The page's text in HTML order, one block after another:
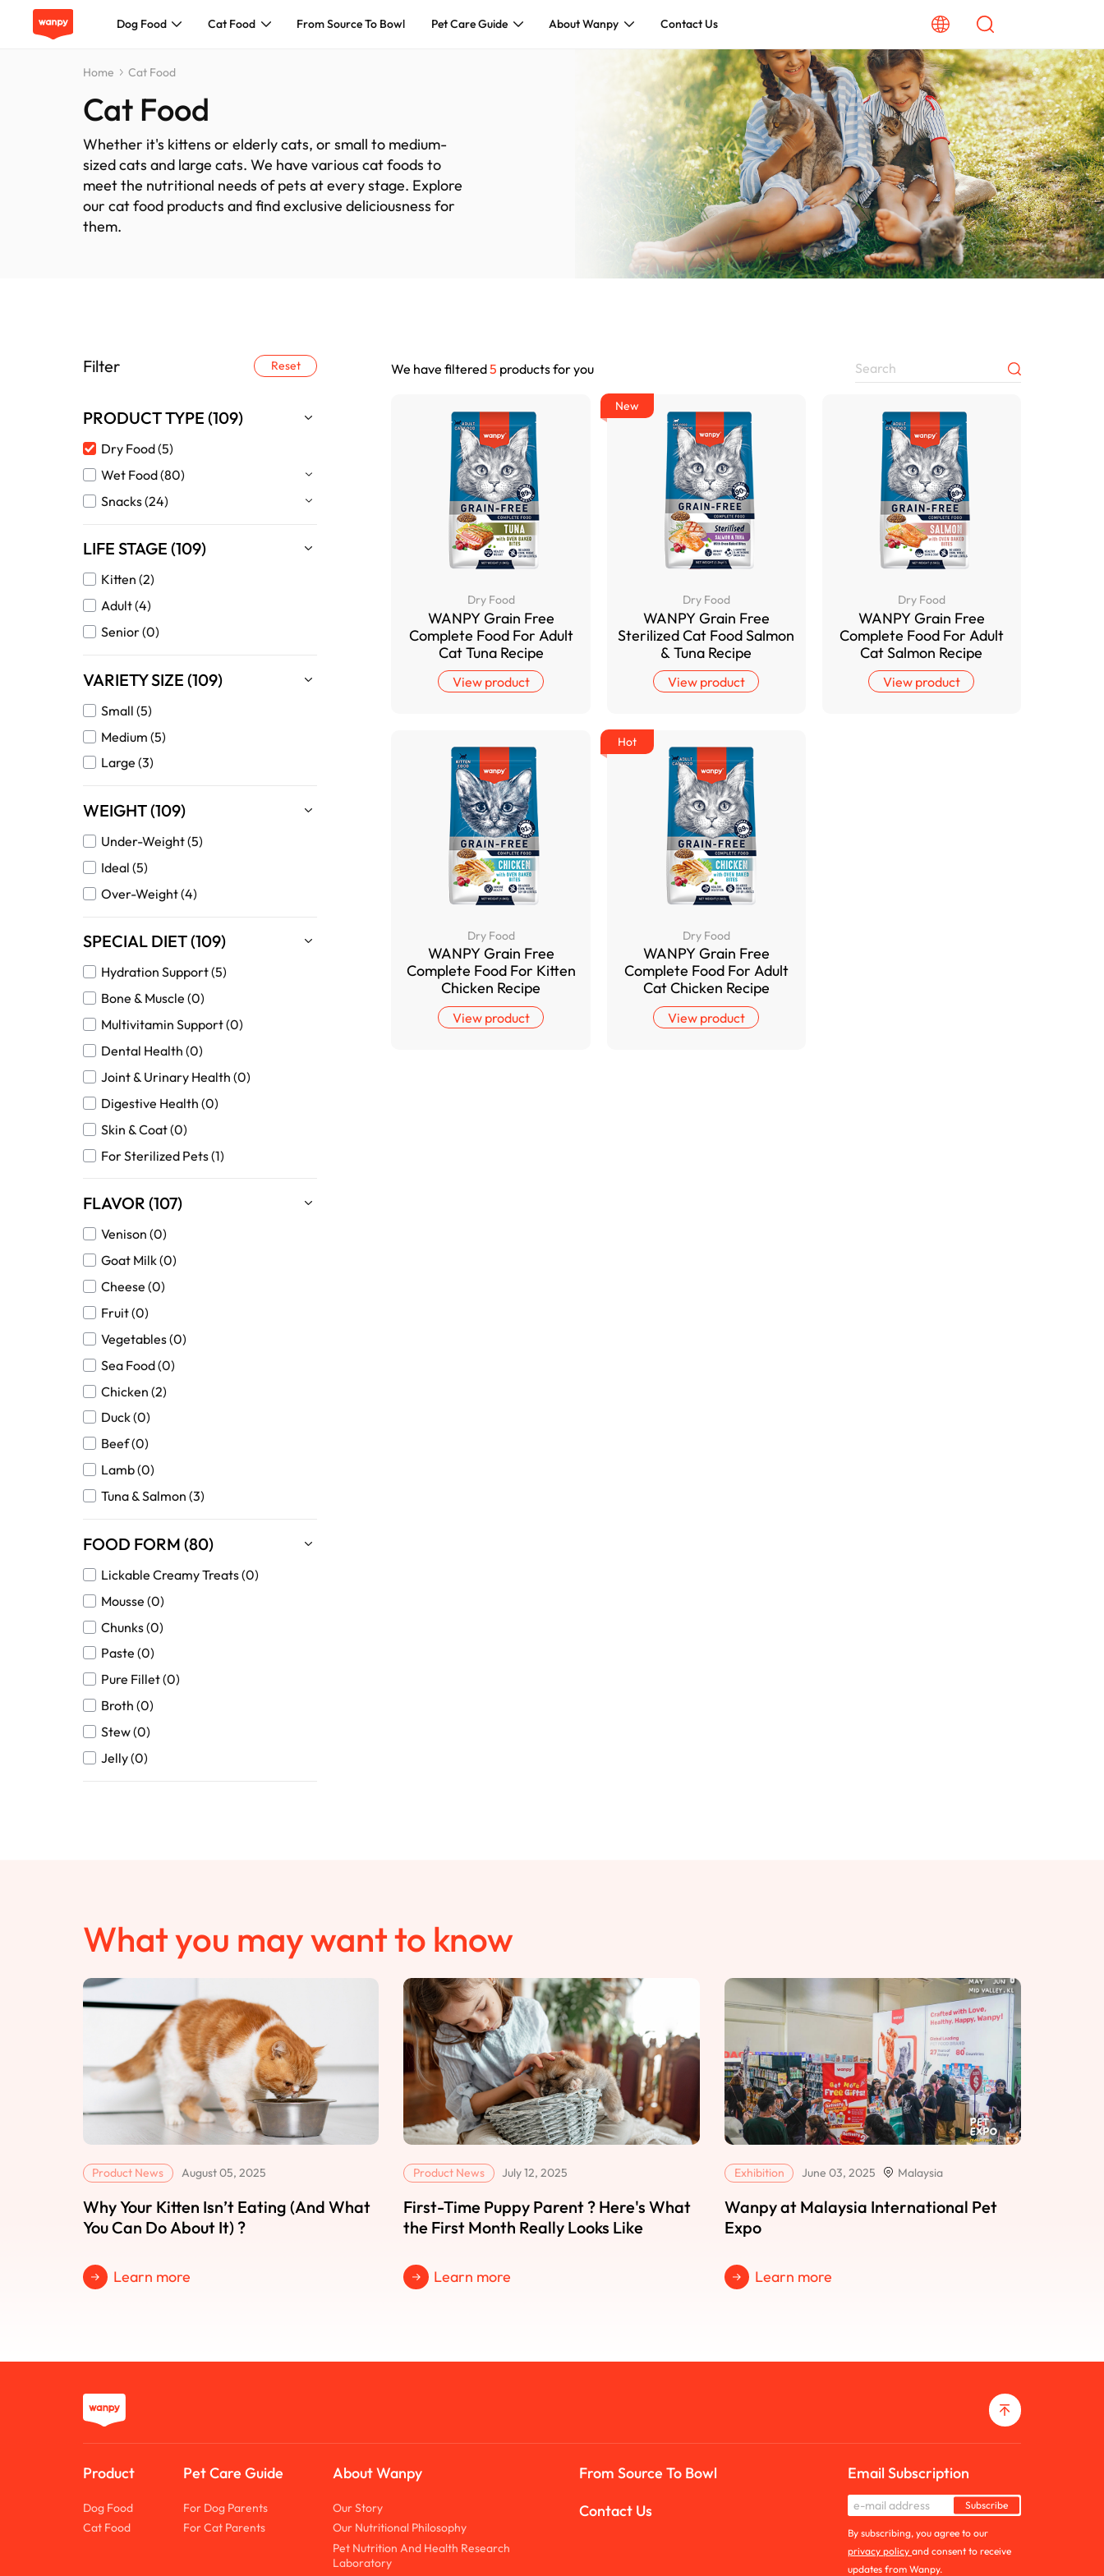
Dog Food Cat Food From Source To Bowl Pet Care Guide About Wanpy Contact Us
Dog Food
Cat Food
From Source To Bowl
Pet Care Guide
Home Cat Food
Cat Food
Whether it's kittens or elderly cats, or small to medium-
sized cats and large cats. We have various cat foods to
meet the nutritional needs of pets at every stage. Explore
our cat food products and find exclusive deliciousness for
them.
Filter Reset
PRODUCT TYPE (109)
Dry Food (5)
Wet Food (80)
Snacks (24)
LIFE STAGE (109)
Kitten (2)
Adult (4)
Senior (0)
VARIETY SIZE (109)
Small (5)
Medium (5)
Large (3)
WEIGHT (109)
Under-Weight (5)
Ideal (5)
Over-Weight (4)
SPECIAL DIET (109)
Hydration Support (5)
Bone & Muscle (0)
Multivitamin Support (0)
Dental Health (0)
Joint & Urinary Health (0)
Digestive Health (0)
Skin & Coat (0)
For Sterilized Pets (1)
FLAVOR (107)
Venison (0)
Goat Milk (0)
Cheese (0)
Fruit (0)
Vegetables (0)
Sea Food (0)
Chicken (2)
Duck (0)
Beef (0)
Lamb (0)
Tuna & Salmon (3)
FOOD FORM (80)
Lickable Creamy Treats (0)
Mousse (0)
Chunks (0)
Paste (0)
Pure Fillet (0)
Broth (0)
Stew (0)
Jelly (0)
We have filtered5 products for you
Dry Food
WANPY Grain Free
Complete Food For Adult
Cat Tuna Recipe
View product
Dry Food
WANPY Grain Free
Sterilized Cat Food Salmon
& Tuna Recipe
View product
New
Dry Food
WANPY Grain Free
Complete Food For Adult
Cat Salmon Recipe
View product
Dry Food
WANPY Grain Free
Complete Food For Kitten
Chicken Recipe
View product
Dry Food
WANPY Grain Free
Complete Food For Adult
Cat Chicken Recipe
View product
Hot
What you may want to know
Product News August 05, 2025
Why Your Kitten Isn’t Eating (And What
You Can Do About It) ?
Learn more
Product News July 12, 2025
First-Time Puppy Parent ? Here's What
the First Month Really Looks Like
Learn more
Exhibition June 03, 2025 Malaysia
Wanpy at Malaysia International Pet
Expo
Learn more
Product
Dog Food
Cat Food
Pet Care Guide
For Dog Parents
For Cat Parents
About Wanpy
Our Story
Our Nutritional Philosophy
Pet Nutrition And Health Research
Laboratory
From Source To Bowl
Contact Us
Email Subscription
Subscribe
By subscribing, you agree to our
privacy policy and consent to receive
updates from Wanpy.